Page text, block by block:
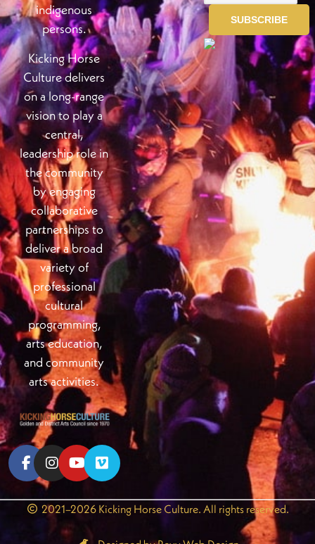
indigenous
persons.
Kicking Horse
Culture delivers
on a long-range
vision to play a
central,
leadership role in
the community
by engaging
collaborative
partnerships to
deliver a broad
variety of
professional
cultural
programming,
arts education,
and community
arts activities.
2021–2026 Kicking Horse Culture. All rights reserved.